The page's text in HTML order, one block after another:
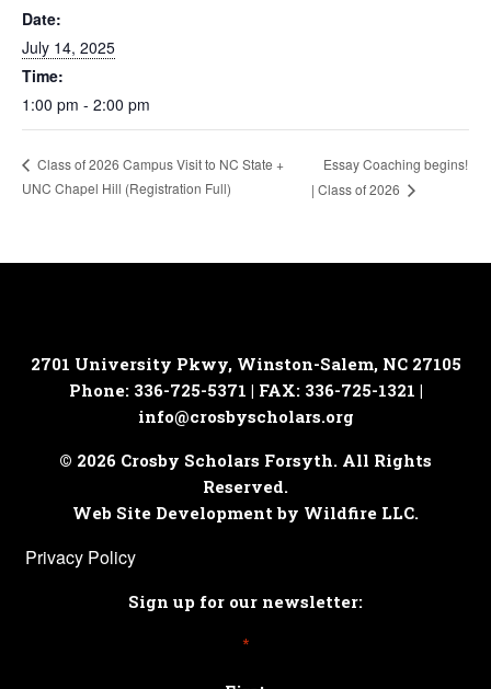
Date:
July 14, 2025
Time:
1:00 pm - 2:00 pm
Class of 2026 Campus Visit to NC State +
UNC Chapel Hill (Registration Full)
Essay Coaching begins!
| Class of 2026
2701 University Pkwy, Winston-Salem, NC 27105
Phone: 336-725-5371 | FAX: 336-725-1321 |
info@crosbyscholars.org
© 2026 Crosby Scholars Forsyth. All Rights
Reserved.
Web Site Development by Wildfire LLC.
Privacy Policy
Sign up for our newsletter:
*